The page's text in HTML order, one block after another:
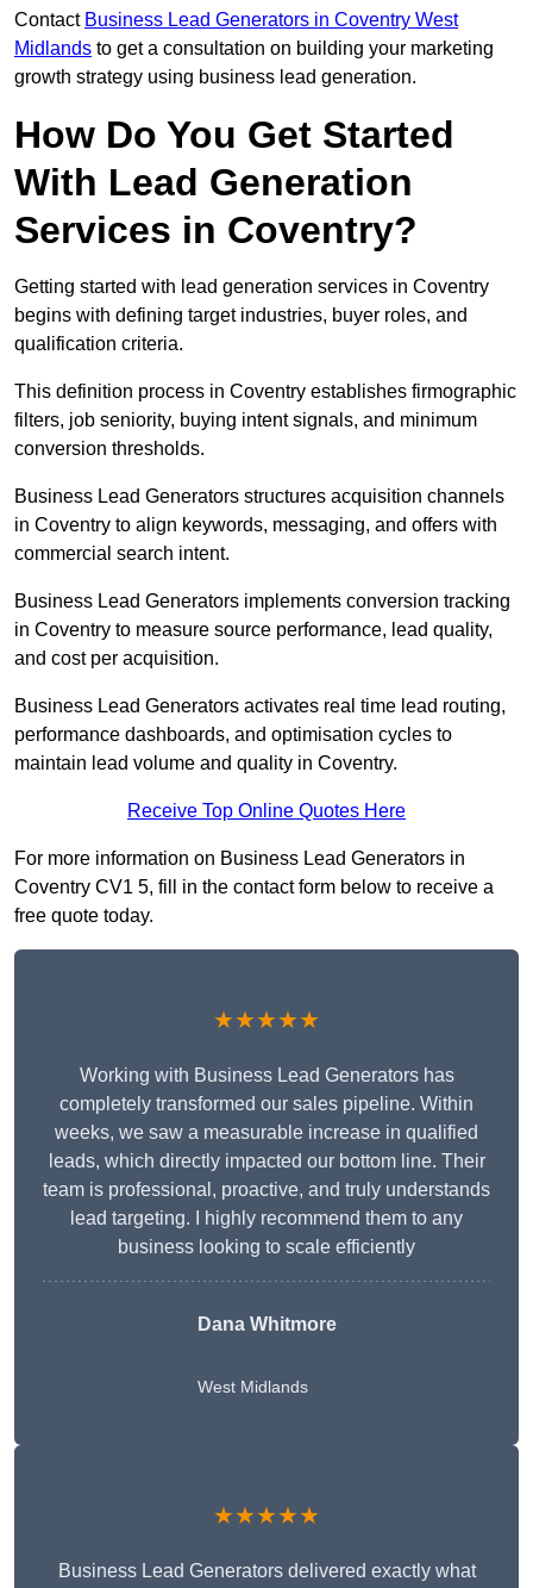
Contact Business Lead Generators in Coventry West
Midlands to get a consultation on building your marketing
growth strategy using business lead generation.
How Do You Get Started
With Lead Generation
Services in Coventry?
Getting started with lead generation services in Coventry
begins with defining target industries, buyer roles, and
qualification criteria.
This definition process in Coventry establishes firmographic
filters, job seniority, buying intent signals, and minimum
conversion thresholds.
Business Lead Generators structures acquisition channels
in Coventry to align keywords, messaging, and offers with
commercial search intent.
Business Lead Generators implements conversion tracking
in Coventry to measure source performance, lead quality,
and cost per acquisition.
Business Lead Generators activates real time lead routing,
performance dashboards, and optimisation cycles to
maintain lead volume and quality in Coventry.
Receive Top Online Quotes Here
For more information on Business Lead Generators in
Coventry CV1 5, fill in the contact form below to receive a
free quote today.
★★★★★
Working with Business Lead Generators has
completely transformed our sales pipeline. Within
weeks, we saw a measurable increase in qualified
leads, which directly impacted our bottom line. Their
team is professional, proactive, and truly understands
lead targeting. I highly recommend them to any
business looking to scale efficiently
Dana Whitmore
West Midlands
★★★★★
Business Lead Generators delivered exactly what